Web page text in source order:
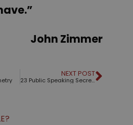
John Zimmer
NEXT POST
23 Public Speaking Secrets from the Greats